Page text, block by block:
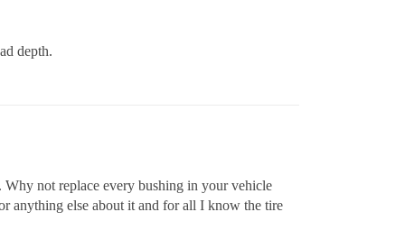
depth.
Why not replace every bushing in your vehicle
anything else about it and for all I know the tire